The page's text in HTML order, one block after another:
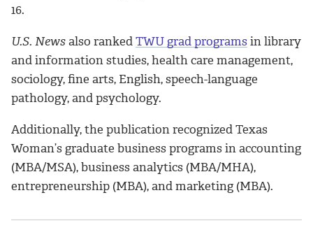
16.
U.S. Newsalso rankedTWU grad programsin library
and information studies, health care management,
sociology, fine arts, English, speech-language
pathology, and psychology.
Additionally, the publication recognized Texas
Woman’s graduate business programs in accounting
(MBA/MSA), business analytics (MBA/MHA),
entrepreneurship (MBA), and marketing (MBA).